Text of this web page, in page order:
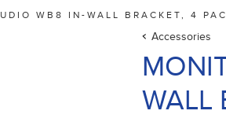
WB8 IN-WALL BRACKET, 4
Accessories
WALL